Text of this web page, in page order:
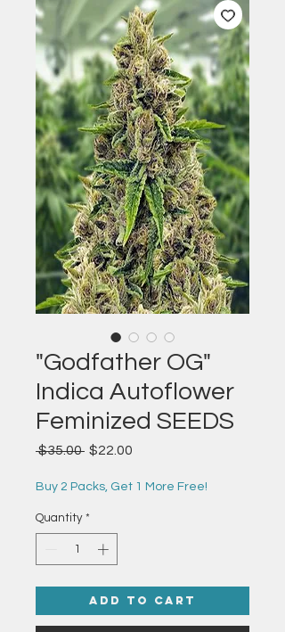
"Godfather OG"
Indica Autoflower
Feminized SEEDS
$35.00 Regular
$22.00
Buy 2 Packs, Get 1 More Free!
Quantity *
Add to Cart